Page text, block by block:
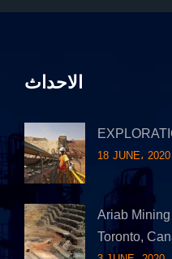
الاحداث
18 JUNE، 2020
Ariab
Toronto,